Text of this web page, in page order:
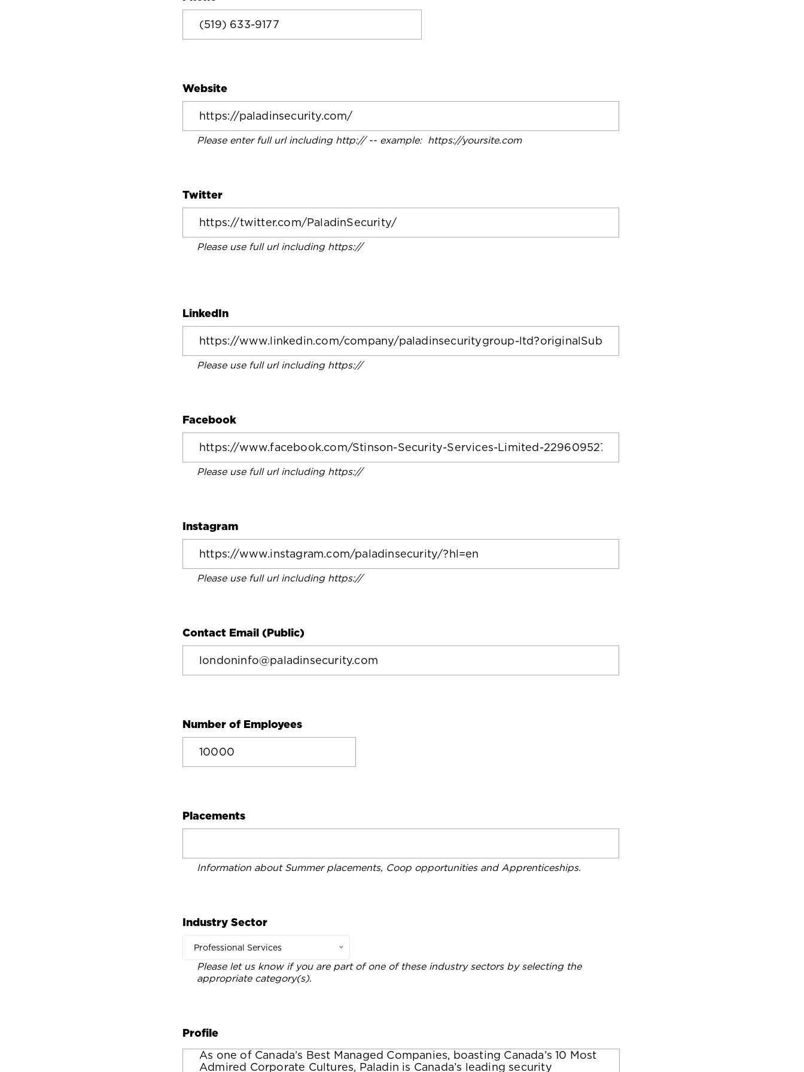
Website
Please enter full url including http:// -- example: https://yoursite.com
Twitter
Please use full url including https://
LinkedIn
Please use full url including https://
Facebook
Please use full url including https://
Instagram
Please use full url including https://
Contact Email (Public)
Number of Employees
Placements
Information about Summer placements, Coop opportunities and Apprenticeships.
Industry Sector
Professional Services
Please let us know if you are part of one of these industry sectors by selecting the
appropriate category(s).
Profile